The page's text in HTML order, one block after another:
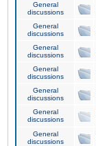
General
discussions
General
discussions
General
discussions
General
discussions
General
discussions
General
discussions
General
discussions